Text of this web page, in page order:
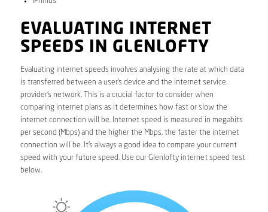
EVALUATING INTERNET
SPEEDS IN GLENLOFTY
Evaluating internet speeds involves analysing the rate at which data
is transferred between a user’s device and the internet service
provider’s network. This is a crucial factor to consider when
comparing internet plans as it determines how fast or slow the
internet connection will be. Internet speed is measured in megabits
per second (Mbps) and the higher the Mbps, the faster the internet
connection will be. It’s always a good idea to compare your current
speed with your future speed. Use our Glenlofty internet speed test
below.